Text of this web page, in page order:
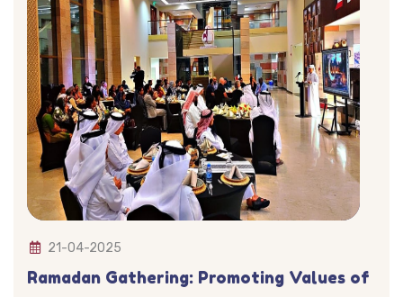
21-04-2025
Ramadan Gathering: Promoting Values of